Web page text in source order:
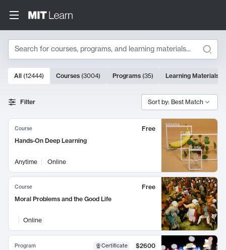
Search
Search Results
10000 results
All (12444) Courses (3004) Programs (35) Learning Materials
Filter Sort by: Best Match
Course
Free
Hands-On Deep Learning
Anytime Online
Course
Free
Moral Problems and the Good Life
Online
Program Certificate
$2600